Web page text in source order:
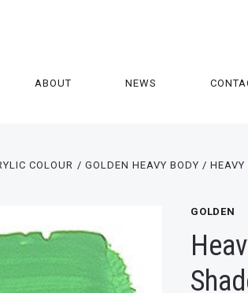
ABOUT NEWS
COLOUR GOLDEN HEAVY BODY HEAVY
GOLDEN